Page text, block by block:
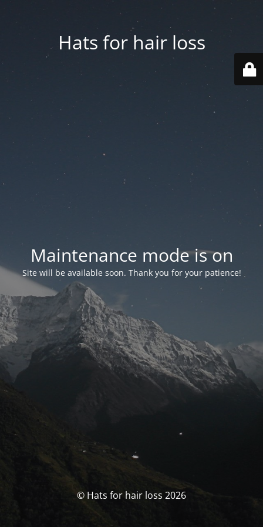
Hats for hair loss
Maintenance mode is on
Site will be available soon. Thank you for your patience!
© Hats for hair loss 2026